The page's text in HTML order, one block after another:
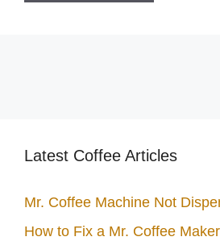
Latest Coffee Articles
Mr. Coffee Machine Not
How to Fix a Mr. Coffee